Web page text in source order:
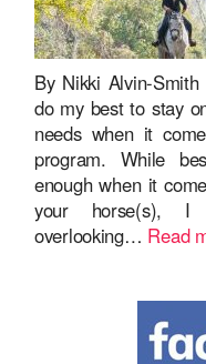
By Nikki Alvin-
do my best to stay
needs when it
program. While
enough when it
your horse(s), I
overlooking… Read